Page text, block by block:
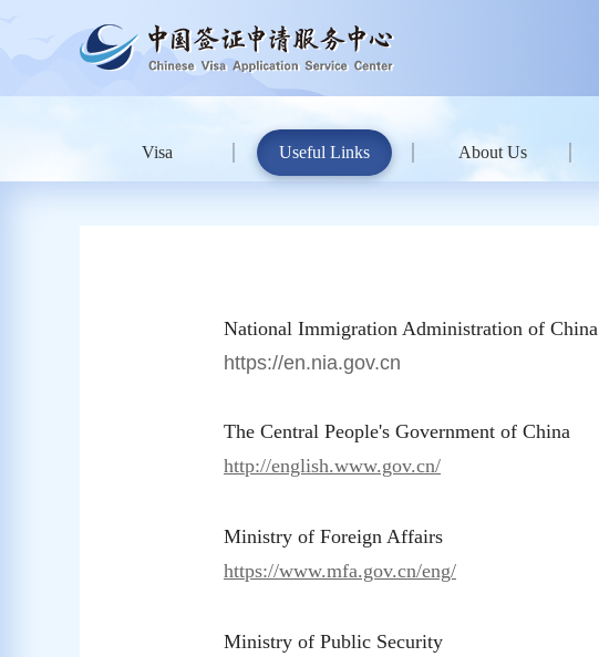
Visa Useful Links About Us
National Immigration Administration of China
https://en.nia.gov.cn
The Central People's Government of China
http://english.www.gov.cn/
Ministry of Foreign Affairs
https://www.mfa.gov.cn/eng/
Ministry of Public Security